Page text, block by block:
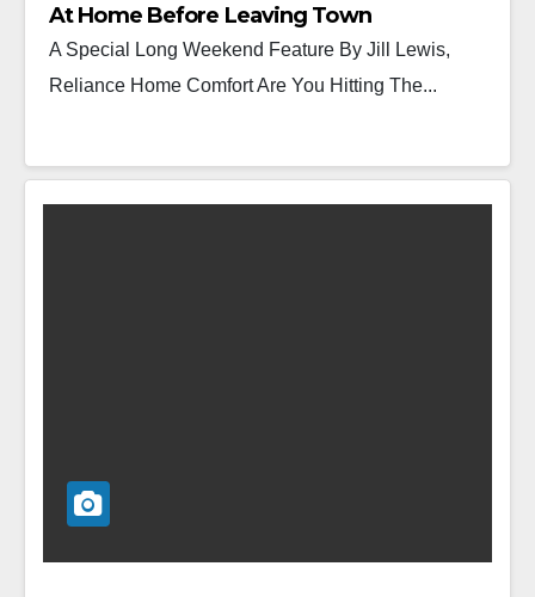
At Home Before Leaving Town
A Special Long Weekend Feature By Jill Lewis,
Reliance Home Comfort Are You Hitting The...